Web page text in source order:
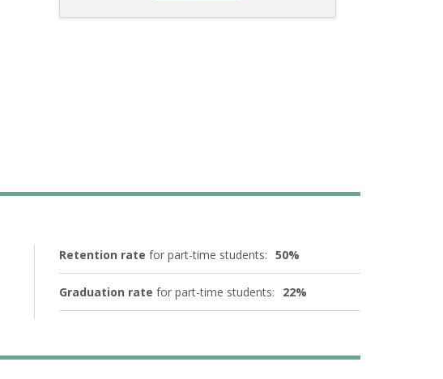
Retention rate for part-time students: 50%
Graduation rate for part-time students: 22%